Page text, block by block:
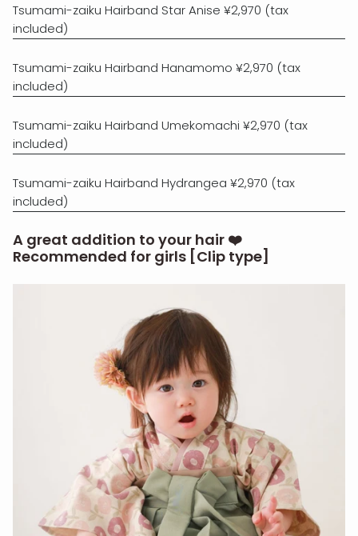
Tsumami-zaiku Hairband Star Anise ¥2,970 (tax
included)
Tsumami-zaiku Hairband Hanamomo ¥2,970 (tax
included)
Tsumami-zaiku Hairband Umekomachi ¥2,970 (tax
included)
Tsumami-zaiku Hairband Hydrangea ¥2,970 (tax
included)
A great addition to your hair ❤️
Recommended for girls [Clip type]